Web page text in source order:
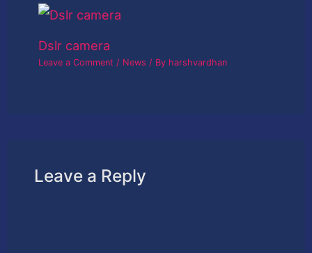
Dslr camera
Leave a Comment / News / By harshvardhan
Leave a Reply